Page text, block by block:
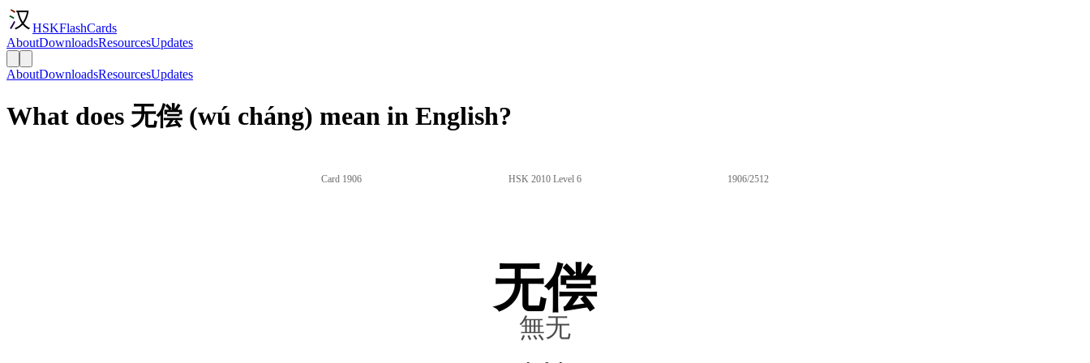
HSKFlashCards
AboutDownloadsResourcesUpdates
AboutDownloadsResourcesUpdates
What does 无偿 (wú cháng) mean in English?
Card 1906 HSK 2010 Level 6 1906/2512
无偿
無无